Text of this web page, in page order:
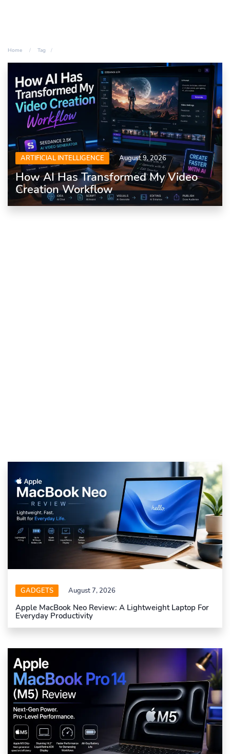
Home Tag
ARTIFICIAL INTELLIGENCE August 9, 2026
How AI Has Transformed My Video
Creation Workflow
GADGETS August 7, 2026
Apple MacBook Neo Review: A Lightweight Laptop For
Everyday Productivity